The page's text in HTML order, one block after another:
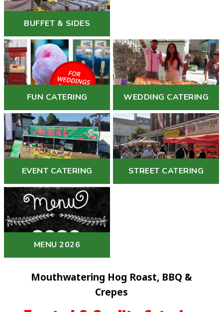
BUFFET & SIDES
FUN CATERING WEDDING CATERING
EVENT CATERING STREET CATERING
MENU 2026
Mouthwatering Hog Roast, BBQ &
Crepes